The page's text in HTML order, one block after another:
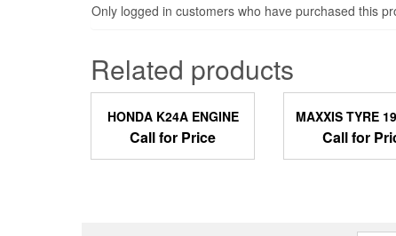
Only logged in customers who have purchased this
Related products
HONDA K24A ENGINE
Call for Price
MAXXIS TYRE
Call for